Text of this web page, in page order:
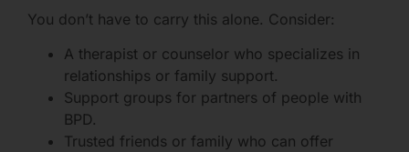
You don’t have to carry this alone. Consider:
A therapist or counselor who specializes in
relationships or family support.
Support groups for partners of people with
BPD.
Trusted friends or family who can offer